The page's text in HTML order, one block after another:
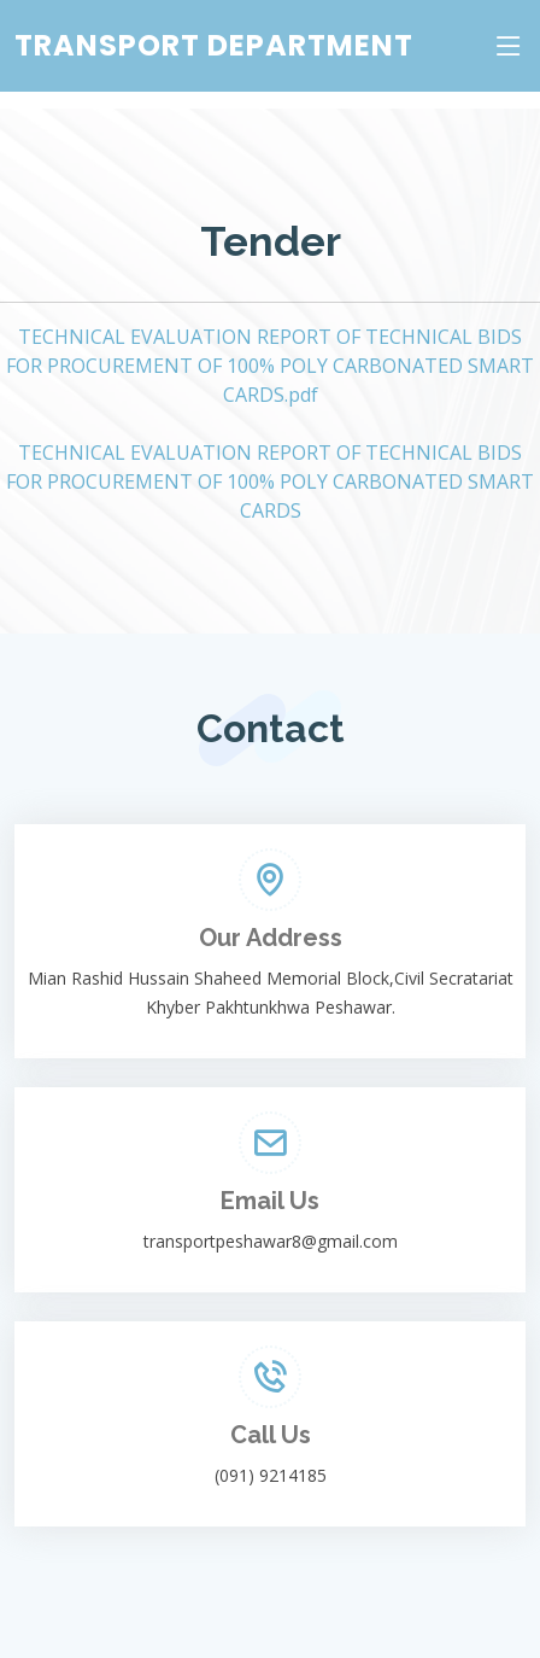
TRANSPORT DEPARTMENT
Tender
TECHNICAL EVALUATION REPORT OF TECHNICAL BIDS
FOR PROCUREMENT OF 100% POLY CARBONATED SMART
CARDS.pdf
TECHNICAL EVALUATION REPORT OF TECHNICAL BIDS
FOR PROCUREMENT OF 100% POLY CARBONATED SMART
CARDS
Contact
Our Address
Mian Rashid Hussain Shaheed Memorial Block,Civil Secratariat
Khyber Pakhtunkhwa Peshawar.
Email Us
transportpeshawar8@gmail.com
Call Us
(091) 9214185